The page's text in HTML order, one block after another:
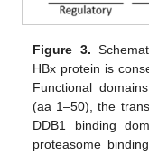
Figure 3.
HBx protein is
Functional
(aa 1–50), the
DDB1 binding
proteasome